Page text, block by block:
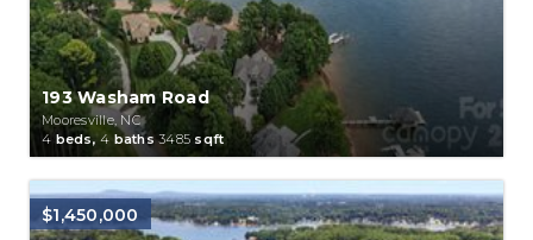
193 Washam Road
Mooresville, NC
4 beds,4 baths3485 sqft
$1,450,000